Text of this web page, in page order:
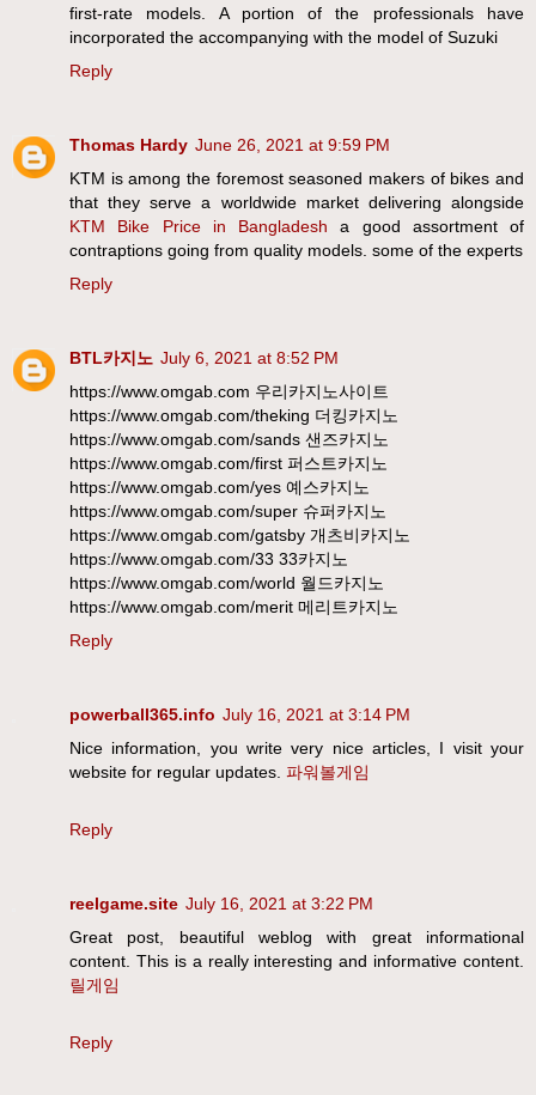
first-rate models. A portion of the professionals have
incorporated the accompanying with the model of Suzuki
Reply
Thomas Hardy June 26, 2021 at 9:59 PM
KTM is among the foremost seasoned makers of bikes and
that they serve a worldwide market delivering alongside
KTM Bike Price in Bangladesh a good assortment of
contraptions going from quality models. some of the experts
Reply
BTL카지노 July 6, 2021 at 8:52 PM
https://www.omgab.com 우리카지노사이트
https://www.omgab.com/theking 더킹카지노
https://www.omgab.com/sands 샌즈카지노
https://www.omgab.com/first 퍼스트카지노
https://www.omgab.com/yes 예스카지노
https://www.omgab.com/super 슈퍼카지노
https://www.omgab.com/gatsby 개츠비카지노
https://www.omgab.com/33 33카지노
https://www.omgab.com/world 월드카지노
https://www.omgab.com/merit 메리트카지노
Reply
powerball365.info July 16, 2021 at 3:14 PM
Nice information, you write very nice articles, I visit your
website for regular updates. 파워볼게임
Reply
reelgame.site July 16, 2021 at 3:22 PM
Great post, beautiful weblog with great informational
content. This is a really interesting and informative content.
릴게임
Reply